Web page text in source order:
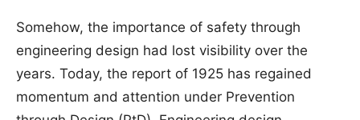
Somehow, the importance of safety through
engineering design had lost visibility over the
years. Today, the report of 1925 has regained
momentum and attention under Prevention